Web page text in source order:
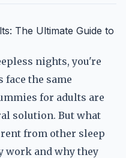
The Ultimate Guide to
nights, you're
the same
for adults are
solution. But what
from other sleep
work and why they